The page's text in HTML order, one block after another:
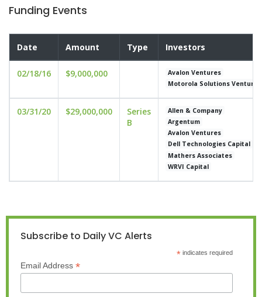
Funding Events
Date Amount Type Investors
02/18/16 $9,000,000
Avalon Ventures
Motorola Solutions Venture
03/31/20 $29,000,000
Series
B
Allen & Company
Argentum
Avalon Ventures
Dell Technologies Capital
Mathers Associates
WRVI Capital
Subscribe to Daily VC Alerts
*indicates required
Email Address *